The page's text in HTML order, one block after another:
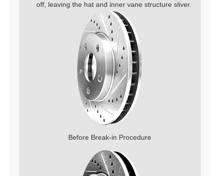
off, leaving the hat and inner vane structure sliver.
Before Break-in Procedure